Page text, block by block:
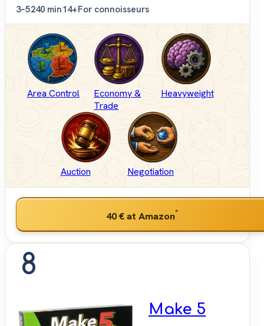
3–5240 min14+For connoisseurs
Area Control
Economy &
Trade
Heavyweight
Auction Negotiation
40 €at Amazon*
8
Make 5